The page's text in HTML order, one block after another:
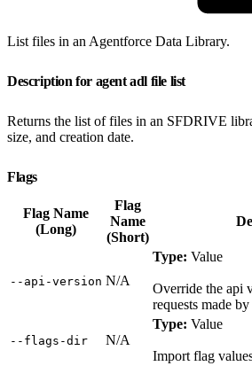
List files in an Agentforce Data Library.
Description for agent adl file list
Returns the list of files in an SFDRIVE
size, and creation date.
Flags
Flag Name
(Long)
Flag
Name
(Short)
‑‑api‑version N/A
Type: Value
Override the api
requests made
‑‑flags‑dir N/A
Type: Value
Import flag